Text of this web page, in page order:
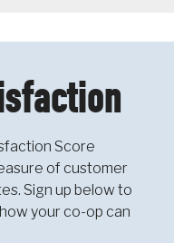
Score
of customer
Sign up below to
your co-op can